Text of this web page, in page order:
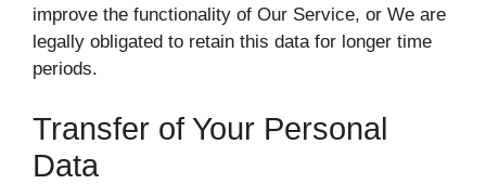
improve the functionality of Our Service, or We are
legally obligated to retain this data for longer time
periods.
Transfer of Your Personal
Data